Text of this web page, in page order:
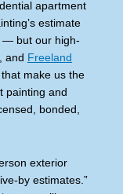
apartment
estimate
— but our high-
, and Freeland
make us the
painting and
bonded,
exterior
by estimates.”